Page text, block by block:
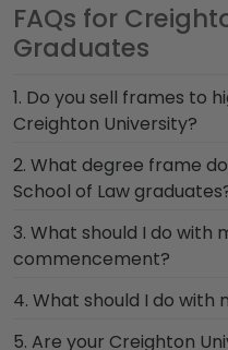
FAQs for
Graduates
1. Do you sell frames to
Creighton University?
If you invested time to
then you deserve a
accomplishment! The
Creighton store are
to your master's
2. What degree frame
School of Law
A frame that is sure to
prestige that
Presidential frames.
3. What should I do with
commencement?
The best thing to do
from Creighton
shadow box frame!
4. What should I do with
After walking at
5. Are your Creighton